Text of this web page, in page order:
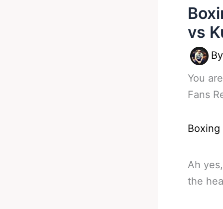
vs
By
You
Fans
Boxing
Ah
the